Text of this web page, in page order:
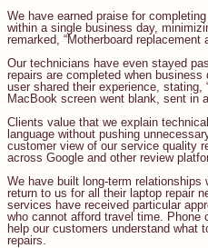
We have earned praise for
within a single business day,
remarked, “Motherboard
Our technicians have even stayed
repairs are completed when
user shared their experience, stating,
MacBook screen went blank, sent in
Clients value that we explain
language without pushing
customer view of our service quality
across Google and other review
We have built long-term relationships
return to us for all their laptop repair
services have received particular
who cannot afford travel time.
help our customers understand what
repairs.